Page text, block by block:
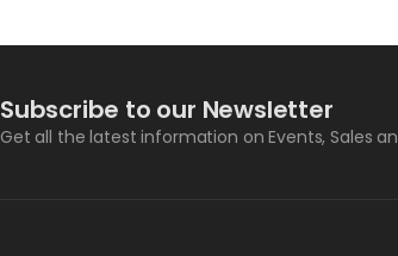
Subscribe to our Newsletter
Get all the latest information on Events, Sales